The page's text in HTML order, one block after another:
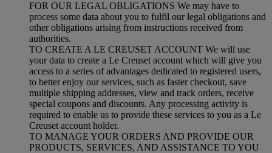
FOR OUR LEGAL OBLIGATIONS We may have to
process some data about you to fulfil our legal obligations and
other obligations arising from instructions received from
authorities.
TO CREATE A LE CREUSET ACCOUNT We will use
your data to create a Le Creuset account which will give you
access to a series of advantages dedicated to registered users,
to better enjoy our services, such as faster checkout, save
multiple shipping addresses, view and track orders, receive
special coupons and discounts. Any processing activity is
required to enable us to provide these services to you as a Le
Creuset account holder.
TO MANAGE YOUR ORDERS AND PROVIDE OUR
PRODUCTS, SERVICES, AND ASSISTANCE TO YOU